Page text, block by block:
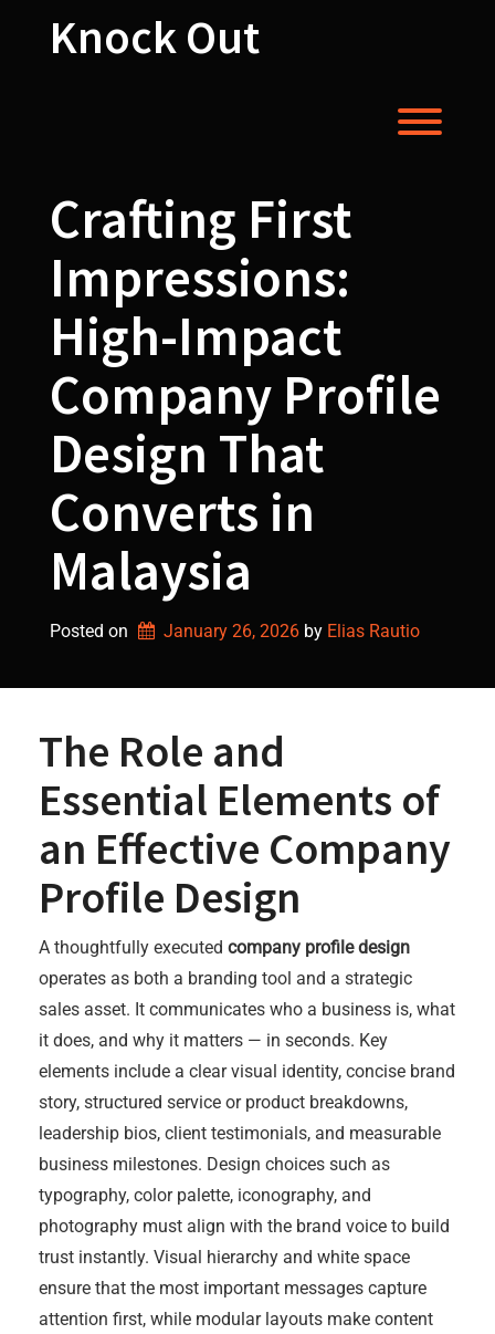
Knock Out
Crafting First
Impressions:
High-Impact
Company Profile
Design That
Converts in
Malaysia
Posted on January 26, 2026 by Elias Rautio
The Role and
Essential Elements of
an Effective Company
Profile Design
A thoughtfully executed company profile design
operates as both a branding tool and a strategic
sales asset. It communicates who a business is, what
it does, and why it matters — in seconds. Key
elements include a clear visual identity, concise brand
story, structured service or product breakdowns,
leadership bios, client testimonials, and measurable
business milestones. Design choices such as
typography, color palette, iconography, and
photography must align with the brand voice to build
trust instantly. Visual hierarchy and white space
ensure that the most important messages capture
attention first, while modular layouts make content